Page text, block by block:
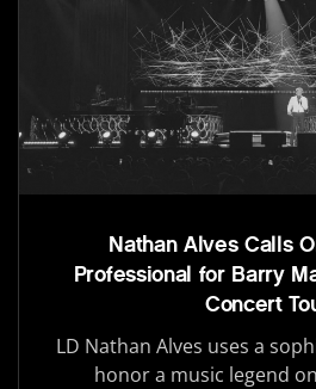
Nathan Alves Calls
Professional for Barry
Concert
LD Nathan Alves uses a
honor a music legend